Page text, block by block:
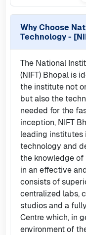
Why Choose
Technology -
The National
(NIFT) Bhopal is
the institute not
but also the
needed for the
inception, NIFT
leading institutes
technology and
the knowledge
in an effective
consists of
centralized labs,
studios and a
Centre which, in
environment of